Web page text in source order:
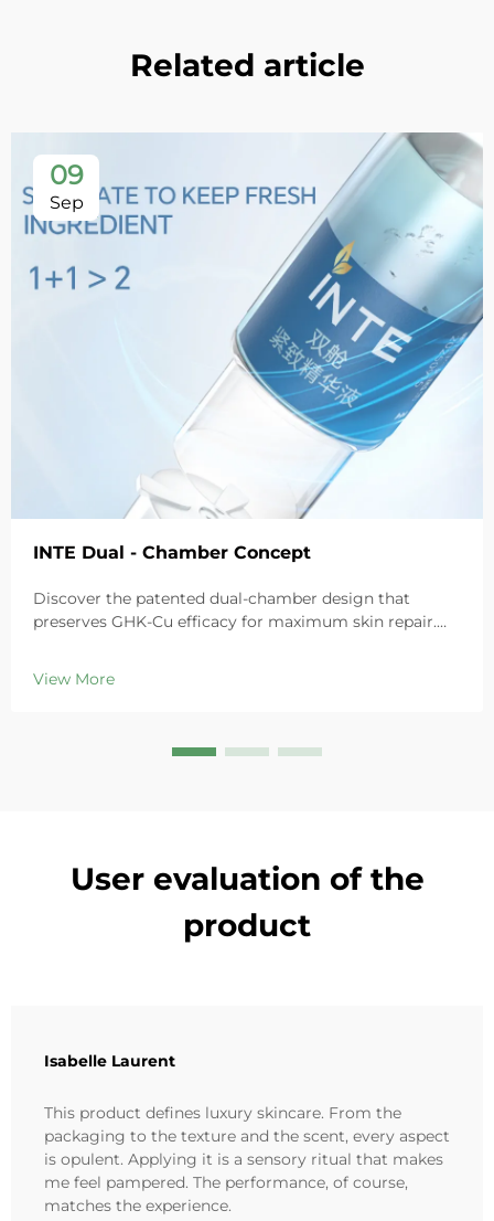
Related article
09
Sep
INTE Dual - Chamber Concept
Discover the patented dual-chamber design that
preserves GHK-Cu efficacy for maximum skin repair.
in sensitive skin. Try the 'Small Blue Chamber' solution
today.
View More
User evaluation of the
product
Isabelle Laurent
This product defines luxury skincare. From the
packaging to the texture and the scent, every aspect
is opulent. Applying it is a sensory ritual that makes
me feel pampered. The performance, of course,
matches the experience.